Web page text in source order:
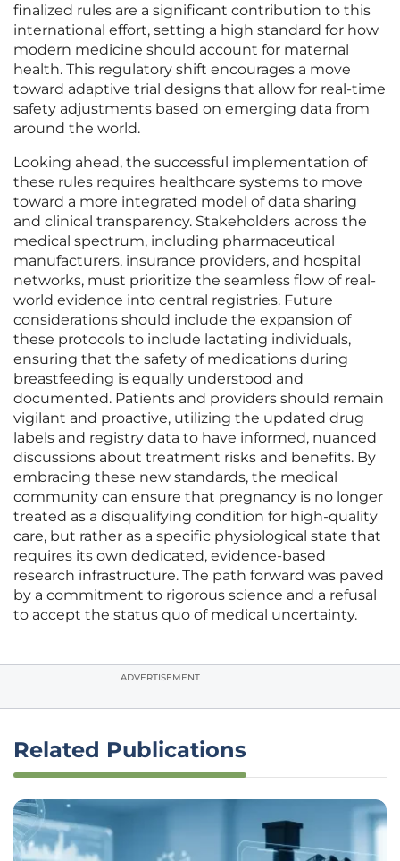
finalized rules are a significant contribution to this
international effort, setting a high standard for how
modern medicine should account for maternal
health. This regulatory shift encourages a move
toward adaptive trial designs that allow for real-time
safety adjustments based on emerging data from
around the world.
Looking ahead, the successful implementation of
these rules requires healthcare systems to move
toward a more integrated model of data sharing
and clinical transparency. Stakeholders across the
medical spectrum, including pharmaceutical
manufacturers, insurance providers, and hospital
networks, must prioritize the seamless flow of real-
world evidence into central registries. Future
considerations should include the expansion of
these protocols to include lactating individuals,
ensuring that the safety of medications during
breastfeeding is equally understood and
documented. Patients and providers should remain
vigilant and proactive, utilizing the updated drug
labels and registry data to have informed, nuanced
discussions about treatment risks and benefits. By
embracing these new standards, the medical
community can ensure that pregnancy is no longer
treated as a disqualifying condition for high-quality
care, but rather as a specific physiological state that
requires its own dedicated, evidence-based
research infrastructure. The path forward was paved
by a commitment to rigorous science and a refusal
to accept the status quo of medical uncertainty.
ADVERTISEMENT
Related Publications